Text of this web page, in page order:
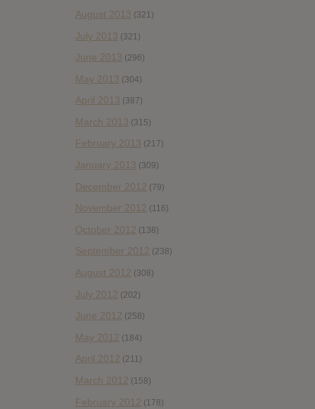
August 2013 (321)
July 2013 (321)
June 2013 (296)
May 2013 (304)
April 2013 (387)
March 2013 (315)
February 2013 (217)
January 2013 (309)
December 2012 (79)
November 2012 (116)
October 2012 (138)
September 2012 (238)
August 2012 (308)
July 2012 (202)
June 2012 (258)
May 2012 (184)
April 2012 (211)
March 2012 (158)
February 2012 (178)